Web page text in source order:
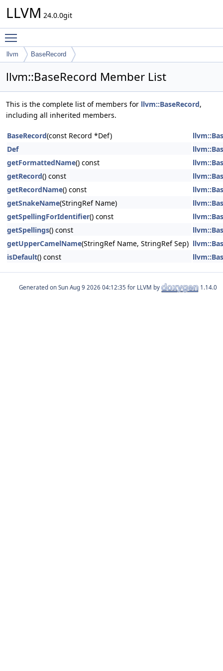
LLVM 24.0.0git
llvm BaseRecord
llvm::BaseRecord Member List
This is the complete list of members for llvm::BaseRecord,
including all inherited members.
BaseRecord(const Record *Def)
Def
getFormattedName() const
getRecord() const
getRecordName() const
getSnakeName(StringRef Name)
getSpellingForIdentifier() const
getSpellings() const
getUpperCamelName(StringRef Name, StringRef Sep)
isDefault() const
Generated on for LLVM by 1.14.0